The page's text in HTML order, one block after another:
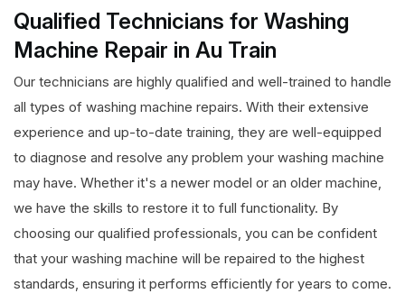
Qualified Technicians for Washing
Machine Repair in Au Train
Our technicians are highly qualified and well-trained to handle
all types of washing machine repairs. With their extensive
experience and up-to-date training, they are well-equipped
to diagnose and resolve any problem your washing machine
may have. Whether it's a newer model or an older machine,
we have the skills to restore it to full functionality. By
choosing our qualified professionals, you can be confident
that your washing machine will be repaired to the highest
standards, ensuring it performs efficiently for years to come.